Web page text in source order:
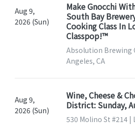
Aug 9,
2026 (Sun)
Make Gnocchi
South Bay
Cooking Class In
Classpop!™
Absolution Brewing
Angeles, CA
Aug 9,
2026 (Sun)
Wine, Cheese &
District: Sunday,
530 Molino St #214 |